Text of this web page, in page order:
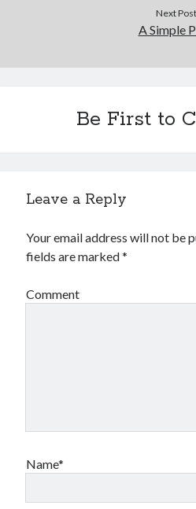
Next Post
A Simple
Be First to
Leave a Reply
Your email address will not be
fields are marked*
Comment
Name*